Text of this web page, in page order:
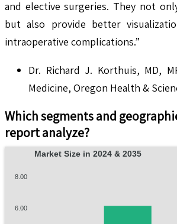
and elective surgeries. They not
but also provide better
intraoperative complications.”
Dr. Richard J. Korthuis, MD,
Medicine, Oregon Health &
Which segments and
report analyze?
Market Size in 2024 & 2035
8.00
6.00